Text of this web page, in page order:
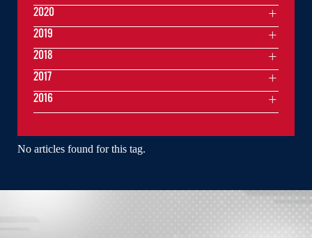
No articles found for this tag.
2020
2019
2018
2017
2016